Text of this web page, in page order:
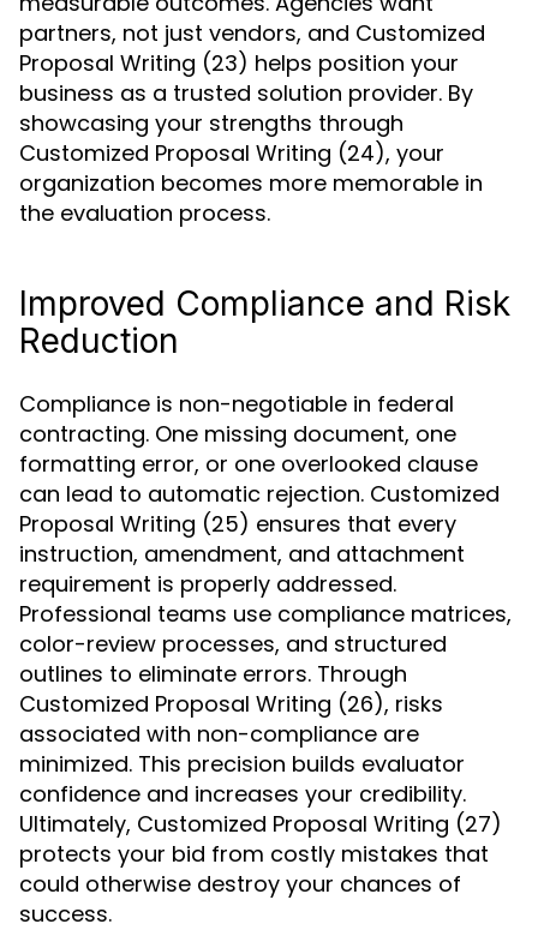
partners, not just vendors, and Customized
Proposal Writing (23) helps position your
business as a trusted solution provider. By
showcasing your strengths through
Customized Proposal Writing (24), your
organization becomes more memorable in
the evaluation process.
Improved Compliance and Risk
Reduction
Compliance is non-negotiable in federal
contracting. One missing document, one
formatting error, or one overlooked clause
can lead to automatic rejection. Customized
Proposal Writing (25) ensures that every
instruction, amendment, and attachment
requirement is properly addressed.
Professional teams use compliance matrices,
color-review processes, and structured
outlines to eliminate errors. Through
Customized Proposal Writing (26), risks
associated with non-compliance are
minimized. This precision builds evaluator
confidence and increases your credibility.
Ultimately, Customized Proposal Writing (27)
protects your bid from costly mistakes that
could otherwise destroy your chances of
success.